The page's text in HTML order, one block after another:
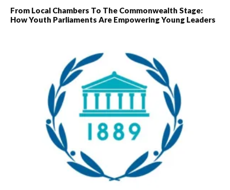
From Local Chambers To The Commonwealth Stage:
How Youth Parliaments Are Empowering Young Leaders